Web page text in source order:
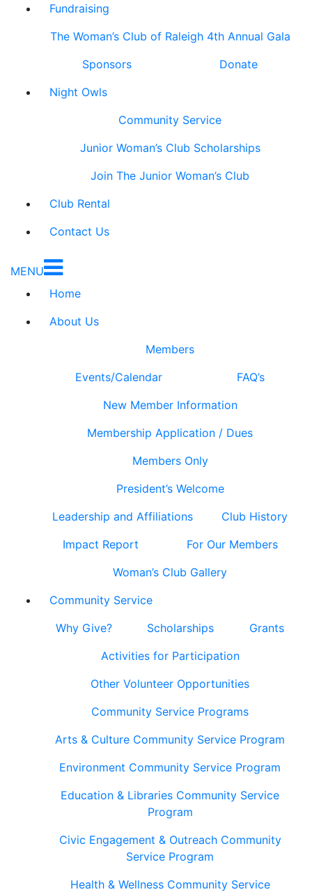
Fundraising
The Woman’s Club of Raleigh 4th Annual Gala
Sponsors
Donate
Night Owls
Community Service
Junior Woman’s Club Scholarships
Join The Junior Woman’s Club
Club Rental
Contact Us
MENU
Home
About Us
Members
Events/Calendar
FAQ’s
New Member Information
Membership Application / Dues
Members Only
President’s Welcome
Leadership and Affiliations
Club History
Impact Report
For Our Members
Woman’s Club Gallery
Community Service
Why Give?
Scholarships
Grants
Activities for Participation
Other Volunteer Opportunities
Community Service Programs
Arts & Culture Community Service Program
Environment Community Service Program
Education & Libraries Community Service
Program
Civic Engagement & Outreach Community
Service Program
Health & Wellness Community Service